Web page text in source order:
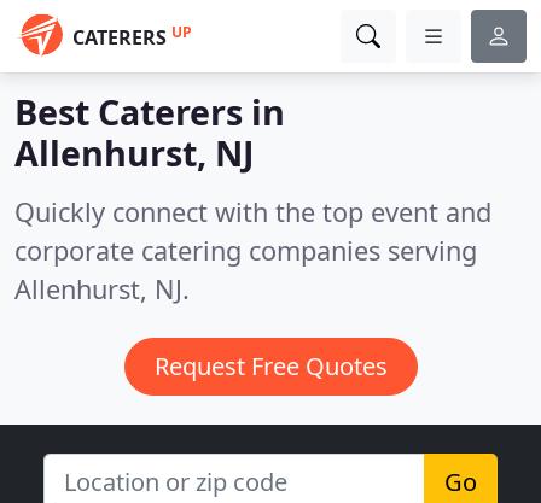
CATERERS UP
Best Caterers in
Allenhurst, NJ
Quickly connect with the top event and
corporate catering companies serving
Allenhurst, NJ.
Request Free Quotes
Go